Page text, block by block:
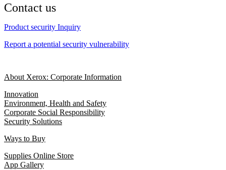
Contact us
Product security Inquiry
Report a potential security vulnerability
About Xerox: Corporate Information
Innovation
Environment, Health and Safety
Corporate Social Responsibility
Security Solutions
Ways to Buy
Supplies Online Store
App Gallery